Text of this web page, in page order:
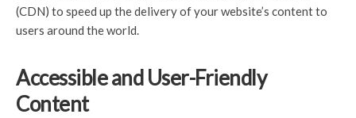
(CDN) to speed up the delivery of your website’s content to
users around the world.
Accessible and User-Friendly
Content